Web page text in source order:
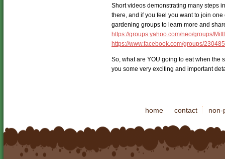
Short videos demonstrating many steps
there, and if you feel you want to join
gardening groups to learn more and
https://groups.yahoo.com/neo/groups/
https://www.facebook.com/groups/
So, what are YOU going to eat when the
you some very exciting and important
home contact non-